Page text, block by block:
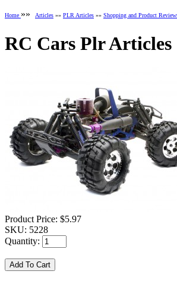
Home »» Articles »» PLR Articles »» Shopping and Product
RC Cars Plr Articles
Product Price: $5.97
SKU: 5228
Quantity: